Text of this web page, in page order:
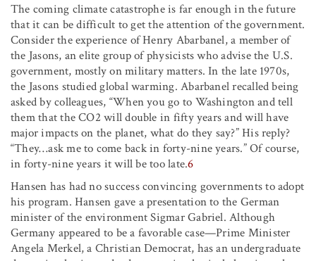
The coming climate catastrophe is far enough in the future
that it can be difficult to get the attention of the government.
Consider the experience of Henry Abarbanel, a member of
the Jasons, an elite group of physicists who advise the U.S.
government, mostly on military matters. In the late 1970s,
the Jasons studied global warming. Abarbanel recalled being
asked by colleagues, “When you go to Washington and tell
them that the CO2 will double in fifty years and will have
major impacts on the planet, what do they say?” His reply?
“They…ask me to come back in forty-nine years.” Of course,
in forty-nine years it will be too late.6
Hansen has had no success convincing governments to adopt
his program. Hansen gave a presentation to the German
minister of the environment Sigmar Gabriel. Although
Germany appeared to be a favorable case—Prime Minister
Angela Merkel, a Christian Democrat, has an undergraduate